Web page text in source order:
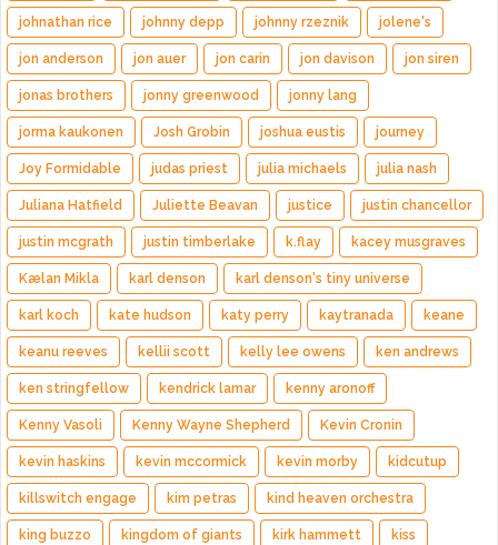
johnathan rice johnny depp johnny rzeznik jolene's
jon anderson jon auer jon carin jon davison jon siren
jonas brothers jonny greenwood jonny lang
jorma kaukonen Josh Grobin joshua eustis journey
Joy Formidable judas priest julia michaels julia nash
Juliana Hatfield Juliette Beavan justice justin chancellor
justin mcgrath justin timberlake k.flay kacey musgraves
Kælan Mikla karl denson karl denson's tiny universe
karl koch kate hudson katy perry kaytranada keane
keanu reeves kellii scott kelly lee owens ken andrews
ken stringfellow kendrick lamar kenny aronoff
Kenny Vasoli Kenny Wayne Shepherd Kevin Cronin
kevin haskins kevin mccormick kevin morby kidcutup
killswitch engage kim petras kind heaven orchestra
king buzzo kingdom of giants kirk hammett kiss